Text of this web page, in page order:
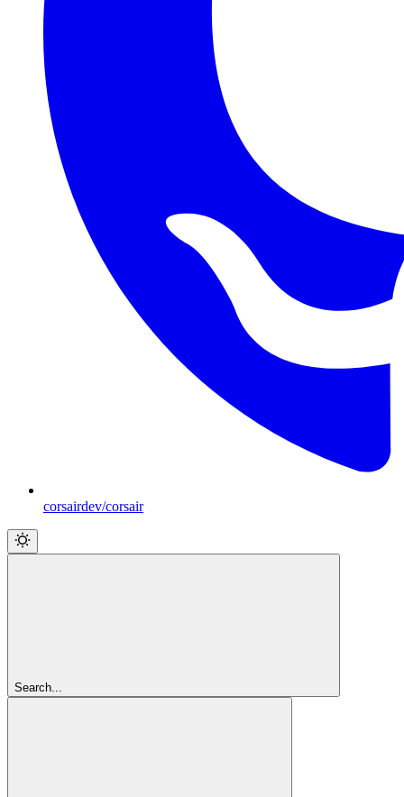
corsairdev/corsair
Search...